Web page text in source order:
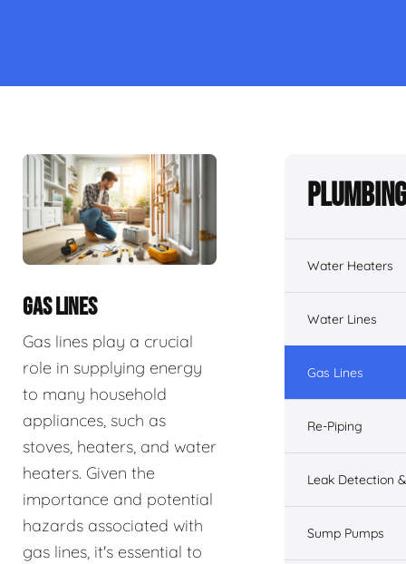
GAS LINES
Gas lines play a crucial
role in supplying energy
to many household
appliances, such as
stoves, heaters, and water
heaters. Given the
importance and potential
hazards associated with
gas lines, it's essential to
Water Heaters
Water Lines
Gas Lines
Re-Piping
Leak Detection
Sump Pumps